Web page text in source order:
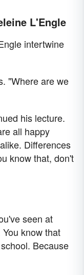
L'Engle
intertwine
"Where are we
his lecture.
all happy
Differences
know that, don't
seen at
know that
Because